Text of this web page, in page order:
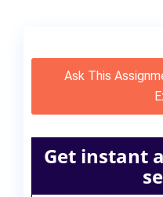
Ask This
Get instant